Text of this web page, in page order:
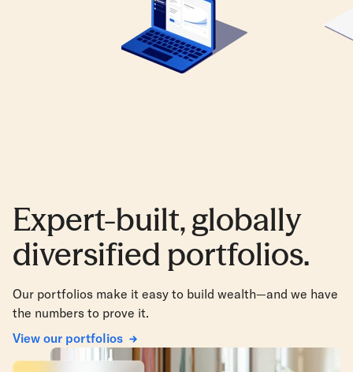
Expert-built, globally
diversified portfolios.
Our portfolios make it easy to build wealth—and we have
the numbers to prove it.
View our portfolios